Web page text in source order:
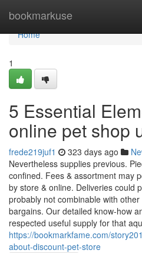
bookmarkuse
Home
Home
1
5 Essential
online pet shop
frede219juf1 323 days ago
Nevertheless supplies previous.
confined. Fees & assortment may
by store & online. Deliveries could
probably not combinable with
bargains. Our detailed know-how
respected useful supply for that
https://bookmarkfame.com/
about-discount-pet-store